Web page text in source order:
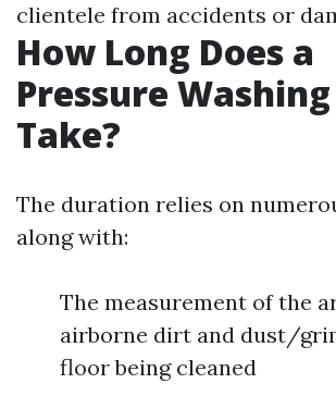
clientele from accidents or
How Long Does a
Pressure Washing
Take?
The duration relies on
along with:
The measurement of the
airborne dirt and dust/
floor being cleaned